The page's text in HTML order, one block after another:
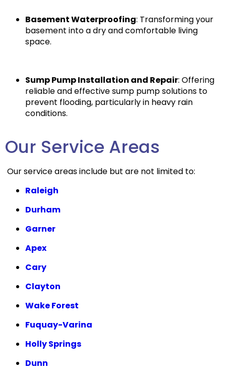
Basement Waterproofing: Transforming your
basement into a dry and comfortable living
space.
Sump Pump Installation and Repair: Offering
reliable and effective sump pump solutions to
prevent flooding, particularly in heavy rain
conditions.
Our Service Areas
Our service areas include but are not limited to:
Raleigh
Durham
Garner
Apex
Cary
Clayton
Wake Forest
Fuquay-Varina
Holly Springs
Dunn